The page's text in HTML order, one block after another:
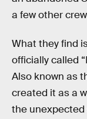
a few other
What they find
officially called
Also known as
created it as a
the